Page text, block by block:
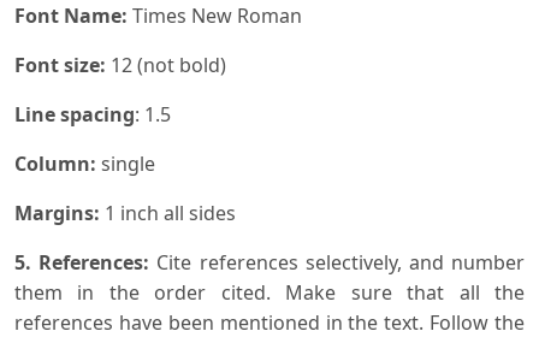
Font Name: Times New Roman
Font size: 12 (not bold)
Line spacing: 1.5
Column: single
Margins: 1 inch all sides
5. References: Cite references selectively, and number
them in the order cited. Make sure that all the
references have been mentioned in the text. Follow the